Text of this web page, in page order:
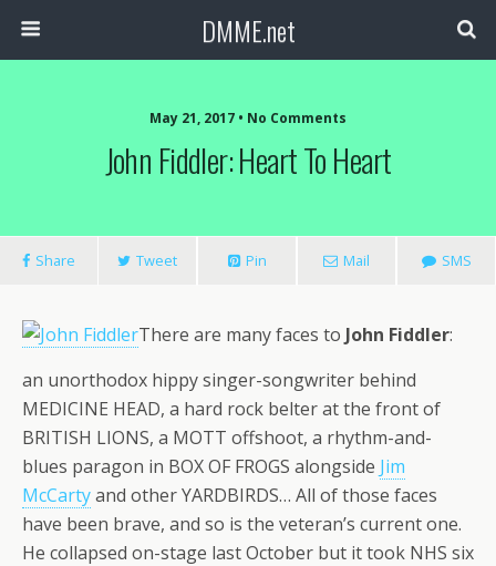
DMME.net
May 21, 2017 • No Comments
John Fiddler: Heart To Heart
Share Tweet Pin Mail SMS
There are many faces to John Fiddler:
an unorthodox hippy singer-songwriter behind
MEDICINE HEAD, a hard rock belter at the front of
BRITISH LIONS, a MOTT offshoot, a rhythm-and-
blues paragon in BOX OF FROGS alongside Jim
McCartyand other YARDBIRDS… All of those faces
have been brave, and so is the veteran’s current one.
He collapsed on-stage last October but it took NHS six